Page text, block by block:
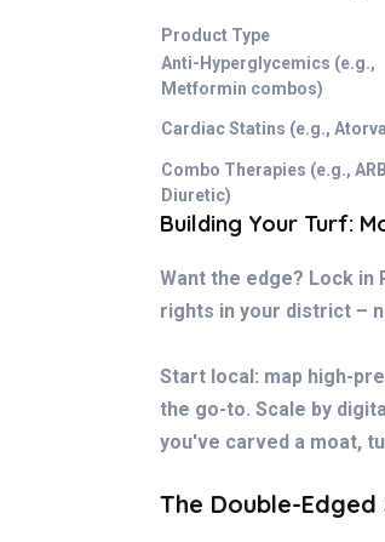
Product Type
Anti-Hyperglycemics (e.g.,
Metformin combos)
Cardiac Statins (e.g.,
Combo Therapies (e.g.,
Diuretic)
Building Your Turf:
Want the edge? Lock in
rights in your district –
Start local: map high-
the go-to. Scale by
you've carved a moat,
The Double-